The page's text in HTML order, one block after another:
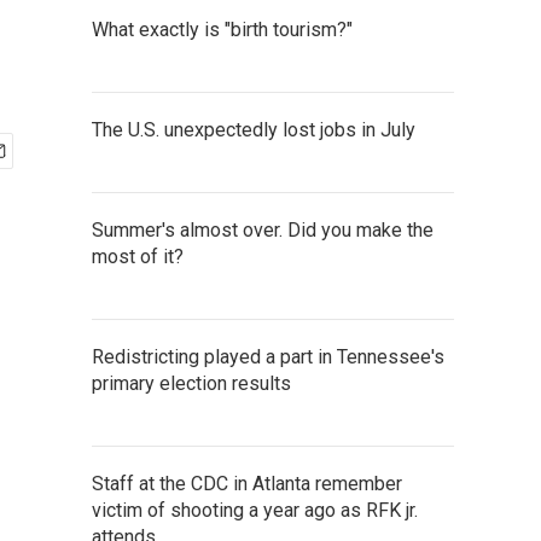
What exactly is "birth tourism?"
The U.S. unexpectedly lost jobs in July
Summer's almost over. Did you make the
most of it?
Redistricting played a part in Tennessee's
primary election results
Staff at the CDC in Atlanta remember
victim of shooting a year ago as RFK jr.